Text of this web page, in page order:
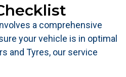
a comprehensive
your vehicle is in optimal
and Tyres, our service